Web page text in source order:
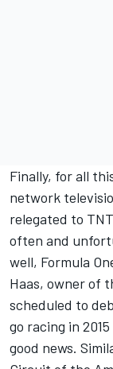
Finally, for all
network
relegated to
often and
well, Formula
Haas, owner of
scheduled to
go racing in
good news.